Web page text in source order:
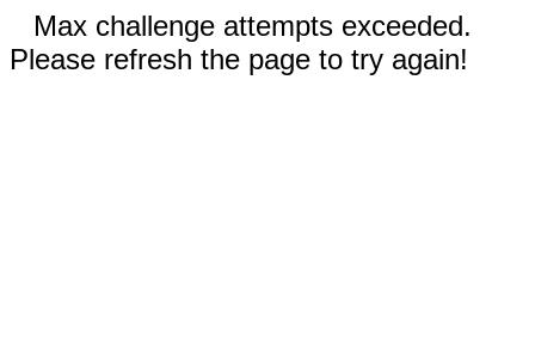
Max challenge attempts exceeded.
Please refresh the page to try again!